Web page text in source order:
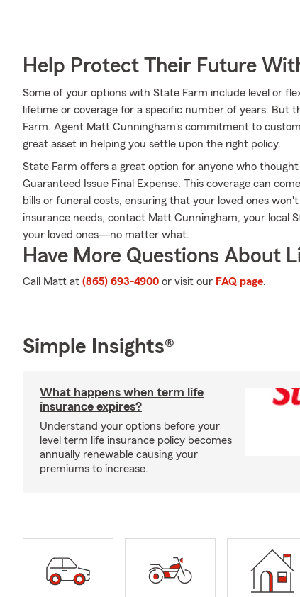
Help Protect Their Future
Some of your options with State Farm include level or
lifetime or coverage for a specific number of years. But
Farm. Agent Matt Cunningham's commitment to
great asset in helping you settle upon the right policy.
State Farm offers a great option for anyone who
Guaranteed Issue Final Expense. This coverage can
bills or funeral costs, ensuring that your loved ones
insurance needs, contact Matt Cunningham, your local
your loved ones—no matter what.
Have More Questions About
Call Matt at (865) 693-4900 or visit our FAQ page.
Simple Insights®
What happens when term life
insurance expires?
Understand your options before your
level term life insurance policy becomes
annually renewable causing your
premiums to increase.